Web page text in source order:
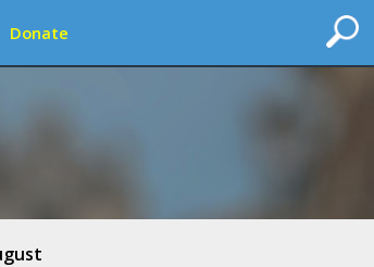
Donate